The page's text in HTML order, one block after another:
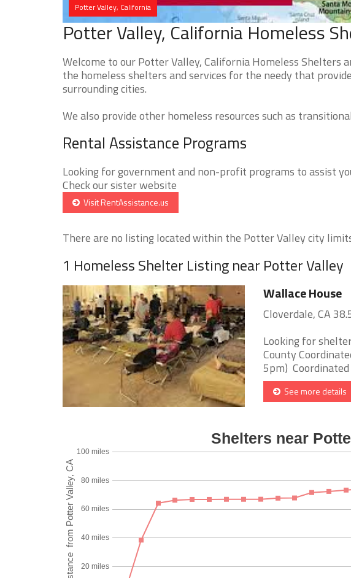
Potter Valley, California
Potter Valley, California Homeless
Welcome to our Potter Valley, California Homeless Shelters
the homeless shelters and services for the needy that
surrounding cities.
We also provide other homeless resources such as
Rental Assistance Programs
Looking for government and non-profit programs to assist
Check our sister website
Visit RentAssistance.us
There are no listing located within the Potter Valley city
1 Homeless Shelter Listing near Potter Valley
Wallace House
Cloverdale, CA
Looking for
County
5pm) Coordinated
See more details